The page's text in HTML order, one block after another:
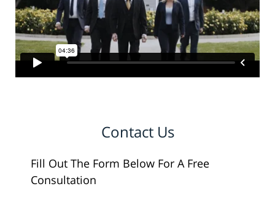
Contact Us
Fill Out The Form Below For A Free
Consultation